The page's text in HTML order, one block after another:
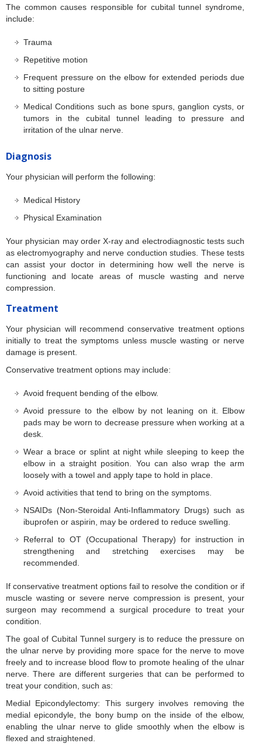
The common causes responsible for cubital tunnel syndrome,
include:
Trauma
Repetitive motion
Frequent pressure on the elbow for extended periods due
to sitting posture
Medical Conditions such as bone spurs, ganglion cysts, or
tumors in the cubital tunnel leading to pressure and
irritation of the ulnar nerve.
Diagnosis
Your physician will perform the following:
Medical History
Physical Examination
Your physician may order X-ray and electrodiagnostic tests such
as electromyography and nerve conduction studies. These tests
can assist your doctor in determining how well the nerve is
functioning and locate areas of muscle wasting and nerve
compression.
Treatment
Your physician will recommend conservative treatment options
initially to treat the symptoms unless muscle wasting or nerve
damage is present.
Conservative treatment options may include:
Avoid frequent bending of the elbow.
Avoid pressure to the elbow by not leaning on it. Elbow
pads may be worn to decrease pressure when working at a
desk.
Wear a brace or splint at night while sleeping to keep the
elbow in a straight position. You can also wrap the arm
loosely with a towel and apply tape to hold in place.
Avoid activities that tend to bring on the symptoms.
NSAIDs (Non-Steroidal Anti-Inflammatory Drugs) such as
ibuprofen or aspirin, may be ordered to reduce swelling.
Referral to OT (Occupational Therapy) for instruction in
strengthening and stretching exercises may be
recommended.
If conservative treatment options fail to resolve the condition or if
muscle wasting or severe nerve compression is present, your
surgeon may recommend a surgical procedure to treat your
condition.
The goal of Cubital Tunnel surgery is to reduce the pressure on
the ulnar nerve by providing more space for the nerve to move
freely and to increase blood flow to promote healing of the ulnar
nerve. There are different surgeries that can be performed to
treat your condition, such as:
Medial Epicondylectomy: This surgery involves removing the
medial epicondyle, the bony bump on the inside of the elbow,
enabling the ulnar nerve to glide smoothly when the elbow is
flexed and straightened.